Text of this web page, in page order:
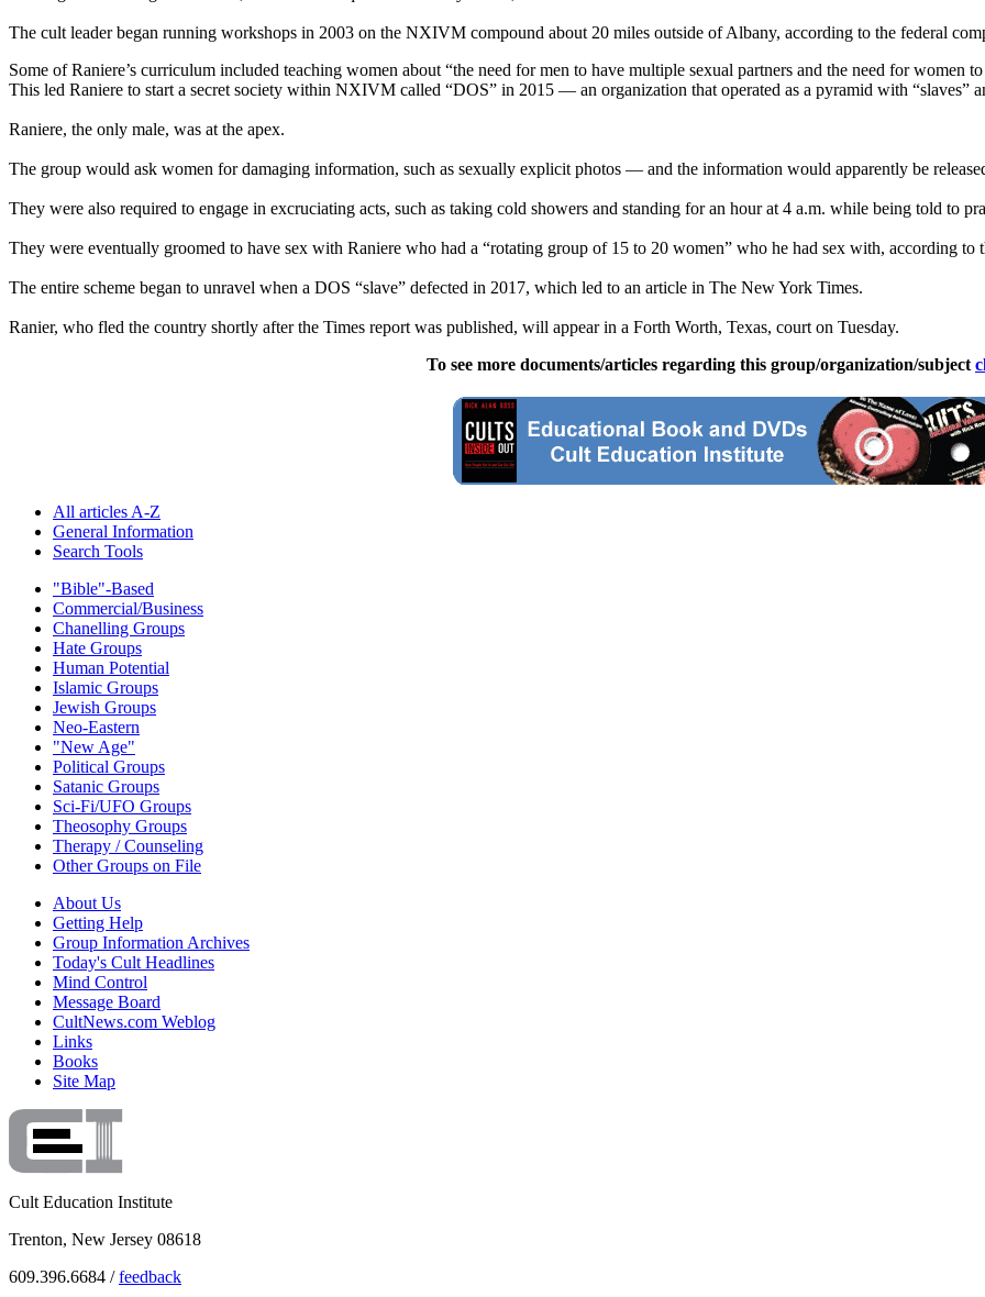
The cult leader began running workshops in 2003 on the NXIVM compound about 20 miles outside of Albany, according to the federal
Some of Raniere’s curriculum included teaching women about “the need for men to have multiple sexual partners and the need for women
This led Raniere to start a secret society within NXIVM called “DOS” in 2015 — an organization that operated as a pyramid with “slaves”
Raniere, the only male, was at the apex.
The group would ask women for damaging information, such as sexually explicit photos — and the information would apparently be
They were also required to engage in excruciating acts, such as taking cold showers and standing for an hour at 4 a.m. while being told to
They were eventually groomed to have sex with Raniere who had a “rotating group of 15 to 20 women” who he had sex with, according to
The entire scheme began to unravel when a DOS “slave” defected in 2017, which led to an article in The New York Times.
Ranier, who fled the country shortly after the Times report was published, will appear in a Forth Worth, Texas, court on Tuesday.
To see more documents/articles regarding this group/organization/subject
All articles A-Z
General Information
Search Tools
"Bible"-Based
Commercial/Business
Chanelling Groups
Hate Groups
Human Potential
Islamic Groups
Jewish Groups
Neo-Eastern
"New Age"
Political Groups
Satanic Groups
Sci-Fi/UFO Groups
Theosophy Groups
Therapy / Counseling
Other Groups on File
About Us
Getting Help
Group Information Archives
Today's Cult Headlines
Mind Control
Message Board
CultNews.com Weblog
Links
Books
Site Map
Cult Education Institute
Trenton, New Jersey 08618
609.396.6684 /feedback